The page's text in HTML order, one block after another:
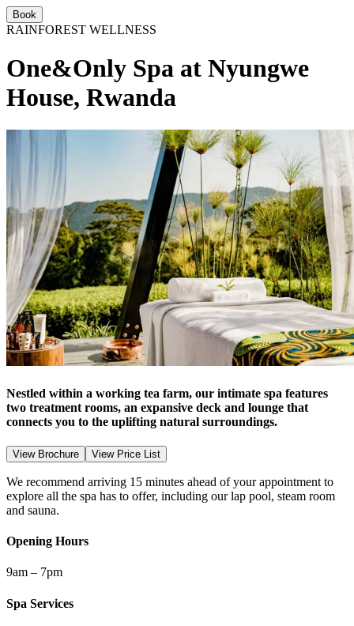
Book
RAINFOREST WELLNESS
One&Only Spa at Nyungwe
House, Rwanda
Nestled within a working tea farm, our intimate spa features
two treatment rooms, an expansive deck and lounge that
connects you to the uplifting natural surroundings.
View Brochure View Price List
We recommend arriving 15 minutes ahead of your appointment to
explore all the spa has to offer, including our lap pool, steam room
and sauna.
Opening Hours
9am – 7pm
Spa Services